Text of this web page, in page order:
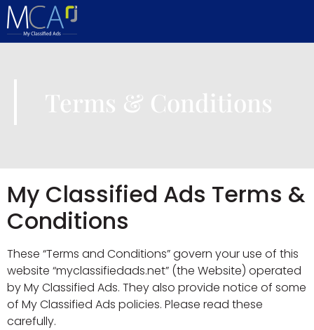
content
Terms & Conditions
My Classified Ads Terms &
Conditions
These “Terms and Conditions” govern your use of this
website “myclassifiedads.net” (the Website) operated
by My Classified Ads. They also provide notice of some
of My Classified Ads policies. Please read these
carefully.